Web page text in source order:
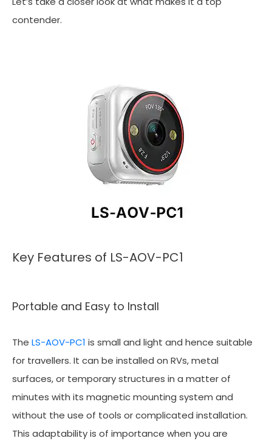
contender.
Key Features of LS-AOV-PC1
Portable and Easy to Install
The LS-AOV-PC1 is small and light and hence suitable
for travellers. It can be installed on RVs, metal
surfaces, or temporary structures in a matter of
minutes with its magnetic mounting system and
without the use of tools or complicated installation.
This adaptability is of importance when you are